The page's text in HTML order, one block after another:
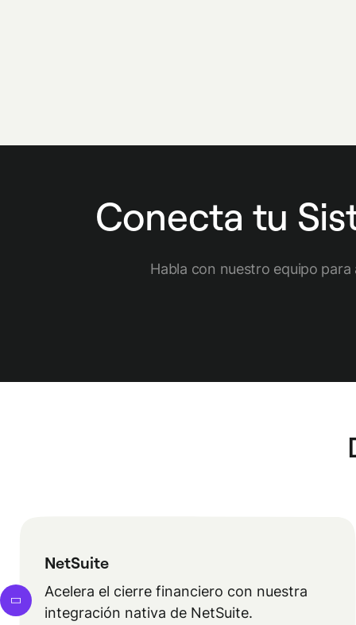
Conecta tu
Habla con nuestro equipo
NetSuite
Acelera el cierre financiero con nuestra
integración nativa de NetSuite.